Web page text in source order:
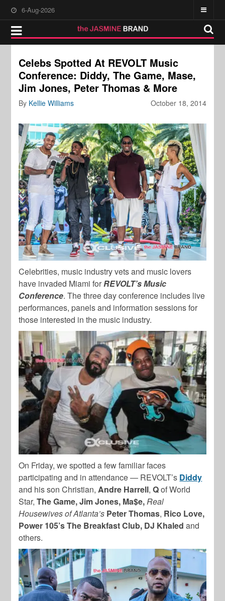
6-Aug-2026
Celebs Spotted At REVOLT Music
Conference: Diddy, The Game, Mase,
Jim Jones, Peter Thomas & More
October 18, 2014
By Kellie Williams
Celebrities, music industry vets and music lovers
have invaded Miami forREVOLT’s Music
Conference. The three day conference includes live
performances, panels and information sessions for
those interested in the music industry.
On Friday, we spotted a few familiar faces
participating and in attendance — REVOLT’s Diddy
and his son Christian,Andre Harrell,Qof World
Star,The Game, Jim Jones, Ma$e,Real
Housewives of Atlanta’s Peter Thomas, Rico Love,
Power 105’s The Breakfast Club, DJ Khaled and
others.